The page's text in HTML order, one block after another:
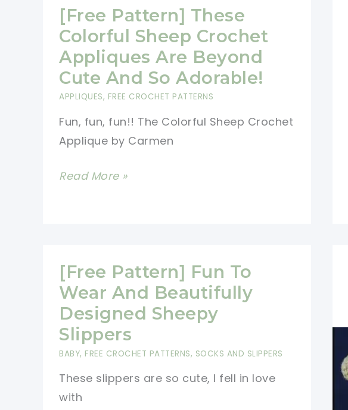
Sheep
Potholder
Perfect
For
Daily
Use
[Free Pattern] These
Colorful Sheep Crochet
Appliques Are Beyond
Cute And So Adorable!
APPLIQUES, FREE CROCHET PATTERNS
Fun, fun, fun!! The Colorful Sheep Crochet
Applique by Carmen
[Free
Crochet
Appliques
Are
Beyond
Cute
So
Adorable!
Read More »
[Free Pattern] Fun To
Wear And Beautifully
Designed Sheepy
Slippers
BABY, FREE CROCHET PATTERNS, SOCKS AND SLIPPERS
These slippers are so cute, I fell in love
with